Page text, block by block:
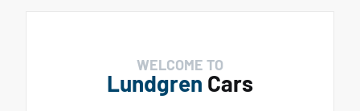
WELCOME TO
Lundgren Cars